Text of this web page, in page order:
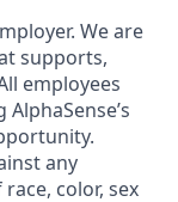
We are
supports,
employees
any
color, sex